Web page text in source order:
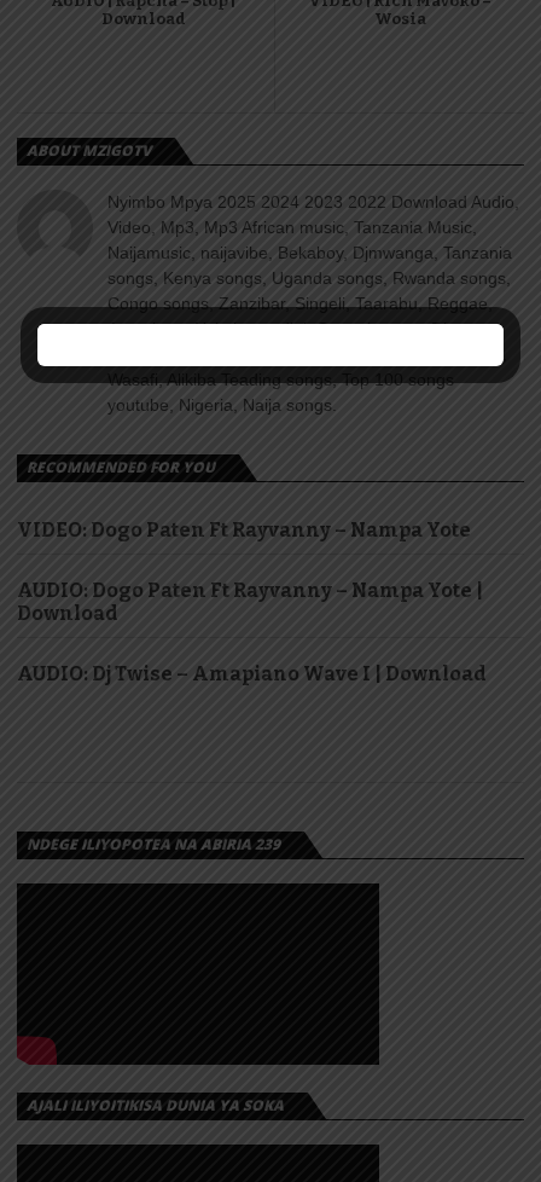
Download
Wosia
ABOUT MZIGOTV
Nyimbo Mpya 2025 2024 2023 2022 Download Audio,
Video, Mp3, Mp3 African music, Tanzania Music,
Naijamusic, naijavibe, Bekaboy, Djmwanga, Tanzania
songs, Kenya songs, Uganda songs, Rwanda songs,
Congo songs, Zanzibar, Singeli, Taarabu, Reggae,
Amapiano, Nyimbo za dini, Gospel songs, Diamond
Wasafi, Alikiba Teading songs, Top 100 songs
youtube, Nigeria, Naija songs.
RECOMMENDED FOR YOU
VIDEO: Dogo Paten Ft Rayvanny – Nampa Yote
AUDIO: Dogo Paten Ft Rayvanny – Nampa Yote |
Download
AUDIO: Dj Twise – Amapiano Wave I | Download
NDEGE ILIYOPOTEA NA ABIRIA 239
AJALI ILIYOITIKISA DUNIA YA SOKA